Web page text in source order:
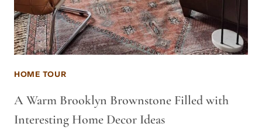
HOME TOUR
A Warm Brooklyn Brownstone Filled with
Interesting Home Decor Ideas